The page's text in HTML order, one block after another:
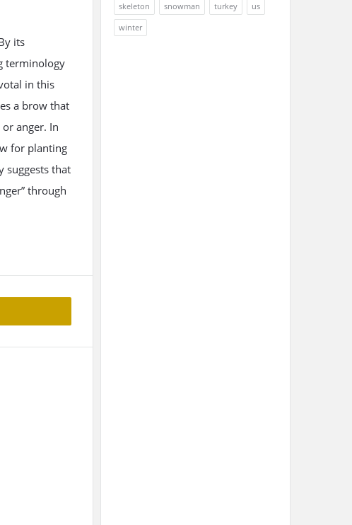
its
terminology
in this
a brow that
anger. In
for planting
suggests that
through
skeleton
snowman turkey
us
winter